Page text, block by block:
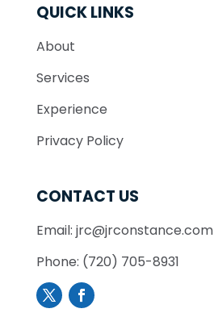
QUICK LINKS
About
Services
Experience
Privacy Policy
CONTACT US
Email: jrc@jrconstance.com
Phone: (720) 705-8931